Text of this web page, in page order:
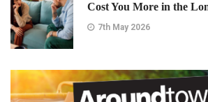
Cost You More in the
7th May 2026